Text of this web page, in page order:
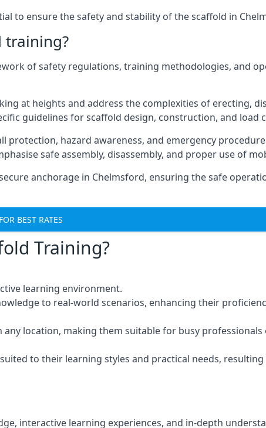
to ensure the safety and stability of the scaffold in
training?
of safety regulations, training methodologies, and
at heights and address the complexities of erecting,
guidelines for scaffold design, construction, and load
hazard awareness, and emergency
safe assembly, disassembly, and proper use of
anchorage in Chelmsford, ensuring the safe
BEST RATES
Training?
learning environment.
to real-world scenarios, enhancing their
location, making them suitable for busy
to their learning styles and practical needs, resulting
interactive learning experiences, and in-depth